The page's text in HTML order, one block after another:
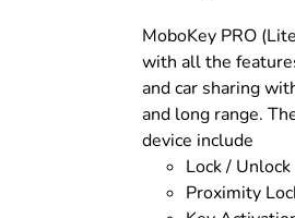
MoboKey PRO
with all the
and car sharing
and long range.
device include
Lock / Unlock
Proximity